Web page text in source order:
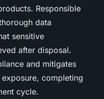
Responsible
data
sensitive
after disposal.
and mitigates
completing
cycle.